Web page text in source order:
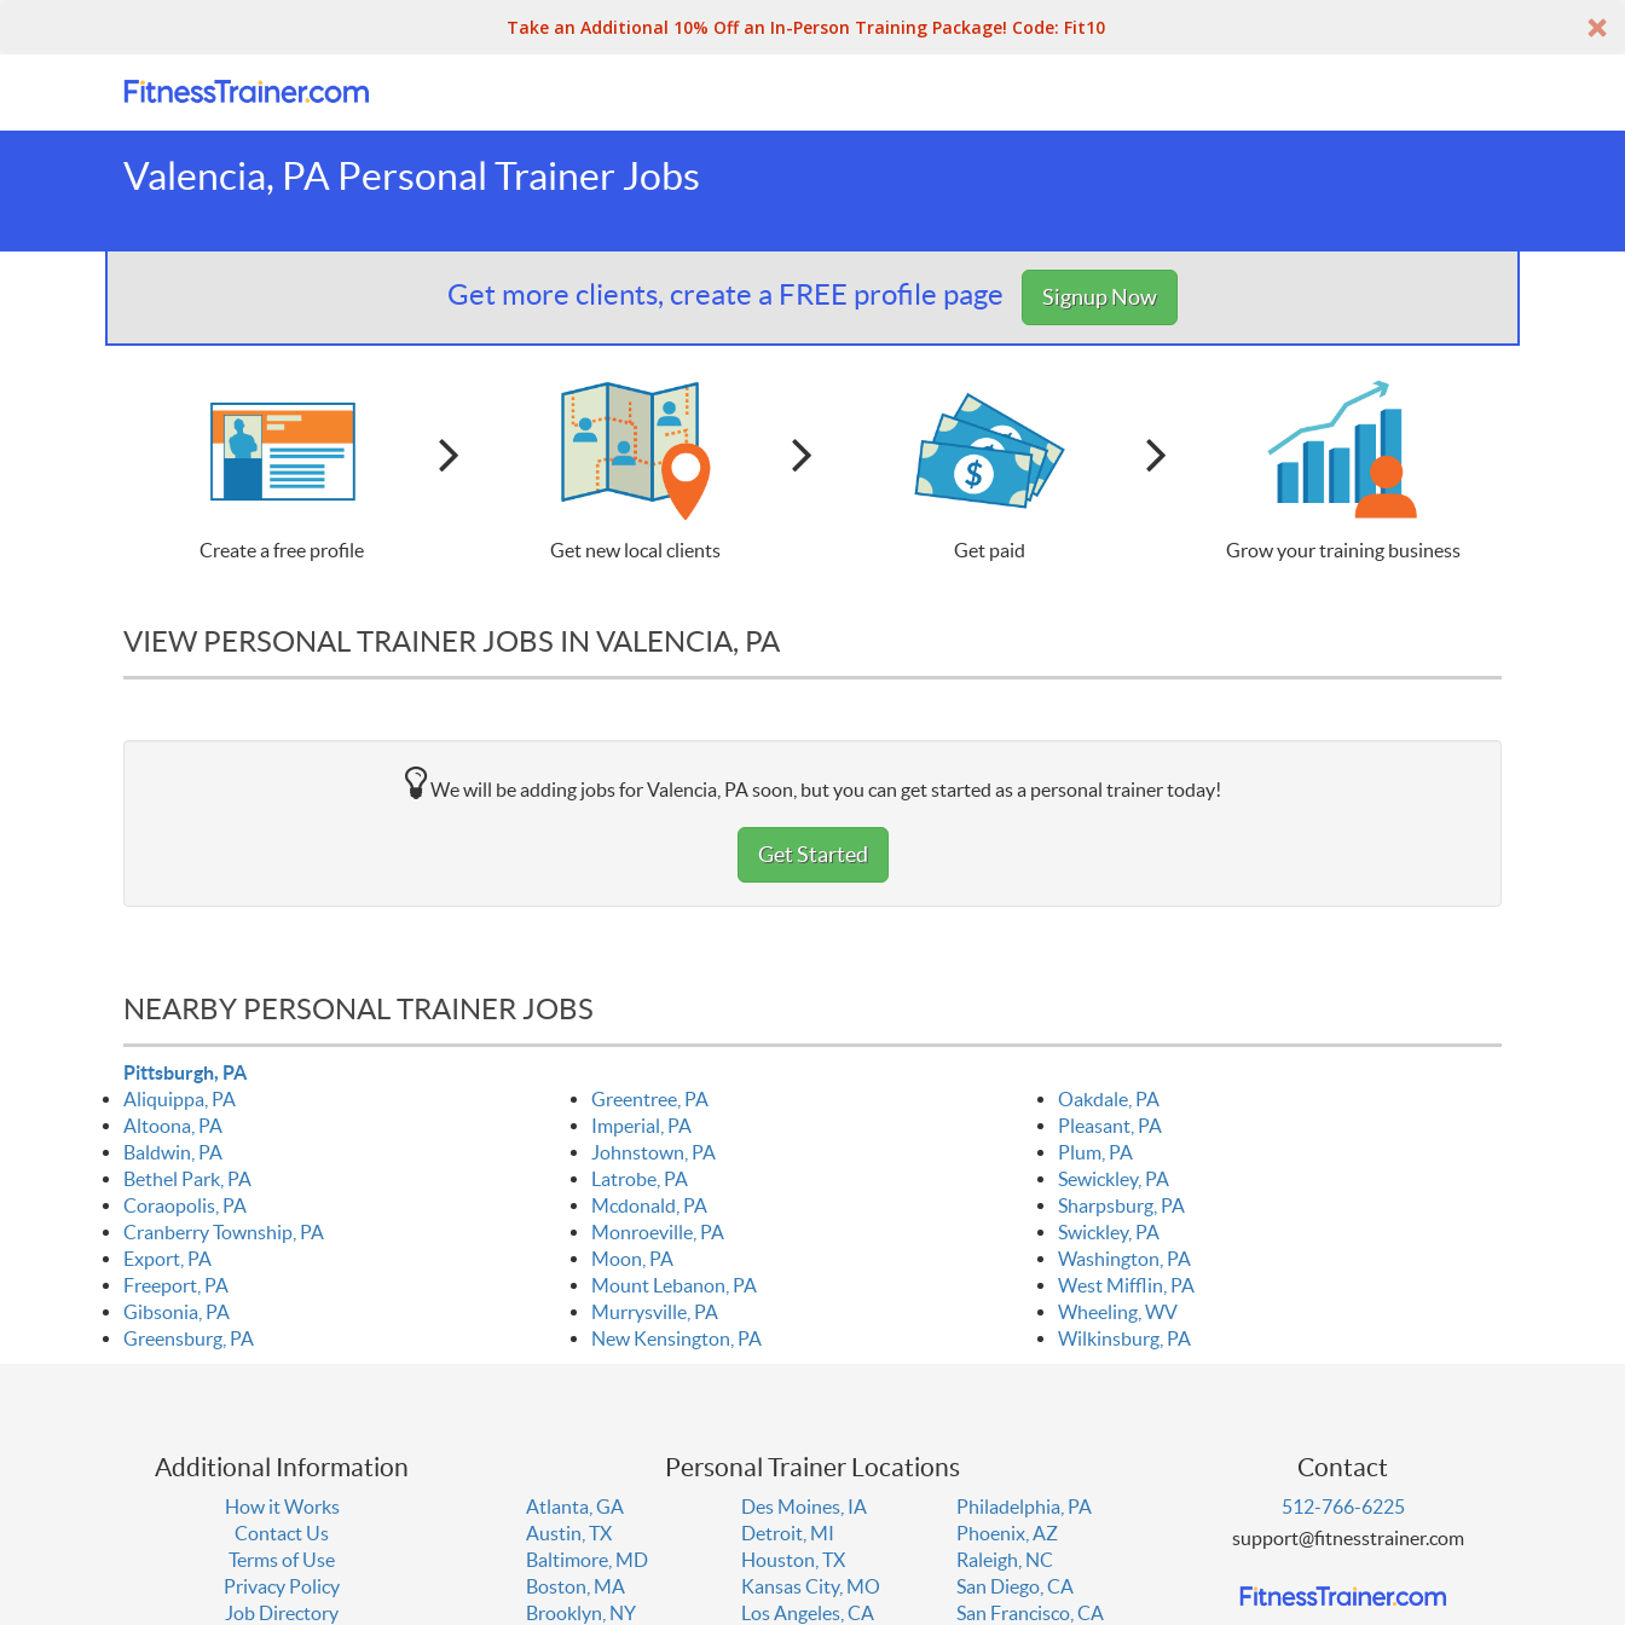
Take an Additional 10% Off an In-Person Training Package! Code: Fit10
Valencia, PA Personal Trainer Jobs
Get more clients, create a FREE profile page Signup Now
Create a free profile Get new local clients Get paid Grow your training business
VIEW PERSONAL TRAINER JOBS IN VALENCIA, PA
We will be adding jobs for Valencia, PA soon, but you can get started as a personal trainer today!
Get Started
NEARBY PERSONAL TRAINER JOBS
Pittsburgh, PA
Aliquippa, PA
Altoona, PA
Baldwin, PA
Bethel Park, PA
Coraopolis, PA
Cranberry Township, PA
Export, PA
Freeport, PA
Gibsonia, PA
Greensburg, PA
Greentree, PA
Imperial, PA
Johnstown, PA
Latrobe, PA
Mcdonald, PA
Monroeville, PA
Moon, PA
Mount Lebanon, PA
Murrysville, PA
New Kensington, PA
Oakdale, PA
Pleasant, PA
Plum, PA
Sewickley, PA
Sharpsburg, PA
Swickley, PA
Washington, PA
West Mifflin, PA
Wheeling, WV
Wilkinsburg, PA
Additional Information
How it Works
Contact Us
Terms of Use
Privacy Policy
Job Directory
Personal Trainer Locations
Atlanta, GA
Austin, TX
Baltimore, MD
Boston, MA
Brooklyn, NY
Des Moines, IA
Detroit, MI
Houston, TX
Kansas City, MO
Los Angeles, CA
Philadelphia, PA
Phoenix, AZ
Raleigh, NC
San Diego, CA
San Francisco, CA
Contact
512-766-6225
support@fitnesstrainer.com